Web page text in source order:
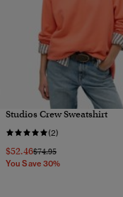
Studios Crew Sweatshirt
(2)
$52.46Price reduced from
$74.95to
You Save 30%